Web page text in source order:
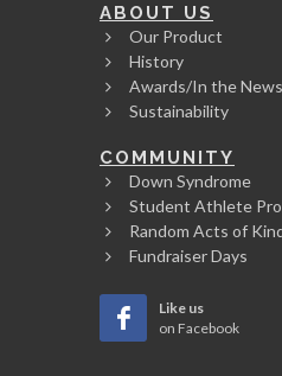
ABOUT US
Our Product
History
Awards/In the News
Sustainability
COMMUNITY
Down Syndrome
Student Athlete
Random Acts of
Fundraiser Days
Like us
on Facebook